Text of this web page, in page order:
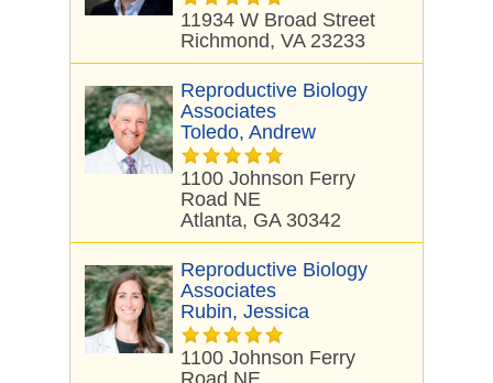
11934 W Broad Street
Richmond, VA 23233
Reproductive Biology
Associates
Toledo, Andrew
1100 Johnson Ferry
Road NE
Atlanta, GA 30342
Reproductive Biology
Associates
Rubin, Jessica
1100 Johnson Ferry
Road NE